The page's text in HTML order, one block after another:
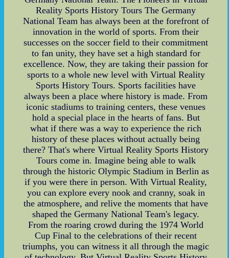
Reality Sports History Tours The Germany
National Team has always been at the forefront of
innovation in the world of sports. From their
successes on the soccer field to their commitment
to fan unity, they have set a high standard for
excellence. Now, they are taking their passion for
sports to a whole new level with Virtual Reality
Sports History Tours. Sports facilities have
always been a place where history is made. From
iconic stadiums to training centers, these venues
hold a special place in the hearts of fans. But
what if there was a way to experience the rich
history of these places without actually being
there? That's where Virtual Reality Sports History
Tours come in. Imagine being able to walk
through the historic Olympic Stadium in Berlin as
if you were there in person. With Virtual Reality,
you can explore every nook and cranny, soak in
the atmosphere, and relive the moments that have
shaped the Germany National Team's legacy.
From the roaring crowd during the 1974 World
Cup Final to the celebrations of their recent
triumphs, you can witness it all through the magic